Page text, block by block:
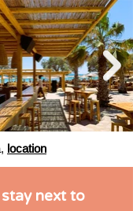
location
next to